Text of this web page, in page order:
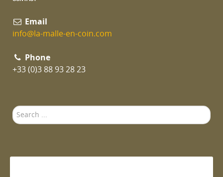
Email
info@la-malle-en-coin.com
Phone
+33 (0)3 88 93 28 23
Search
...